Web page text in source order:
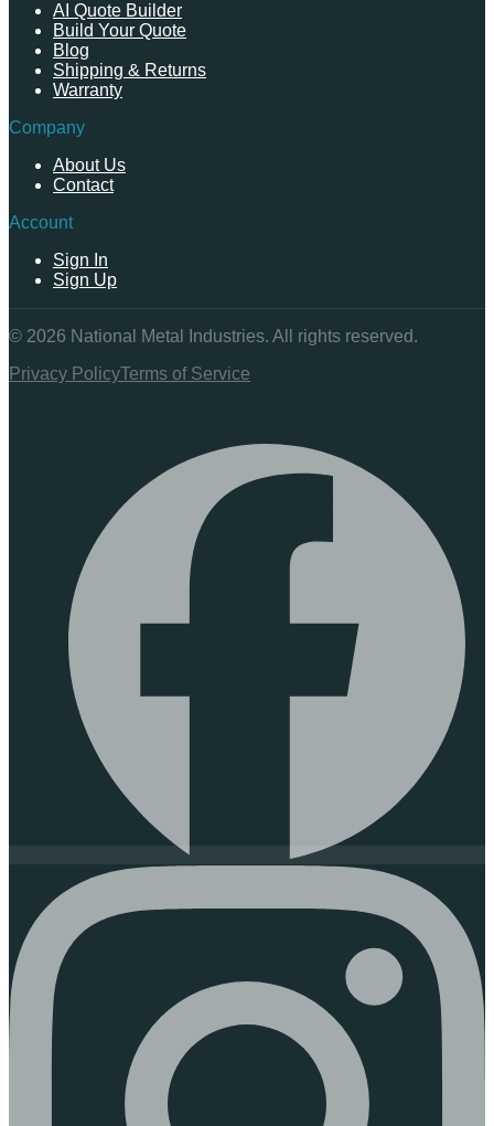
AI Quote Builder
Build Your Quote
Blog
Shipping & Returns
Warranty
Company
About Us
Contact
Account
Sign In
Sign Up
© 2026 National Metal Industries. All rights reserved.
Privacy PolicyTerms of Service